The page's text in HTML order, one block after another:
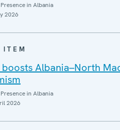
in Albania
2026
ITEM
boosts Albania–North
in Albania
2026